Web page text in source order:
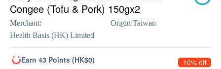
Congee (Tofu & Pork) 150gx2
Merchant:
Health Basis (HK) Limited
Origin:Taiwan
Earn 43 Points (HK$0) 10% off